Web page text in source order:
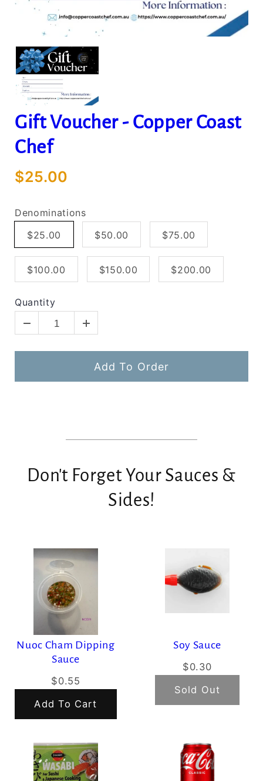
Gift Voucher - Copper Coast
Chef
$25.00
Denominations
$25.00
$50.00 $75.00
$100.00 $150.00 $200.00
Quantity
Add To Order
Don't Forget Your Sauces &
Sides!
Nuoc Cham Dipping
Sauce
$0.55
Add To Cart
Soy Sauce
$0.30
Sold Out